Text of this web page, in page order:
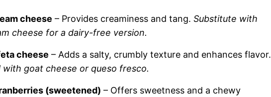
cheese – Provides creaminess and tang. Substitute with
cheese for a dairy-free version.
cheese – Adds a salty, crumbly texture and enhances flavor.
with goat cheese or queso fresco.
(sweetened) – Offers sweetness and a chewy